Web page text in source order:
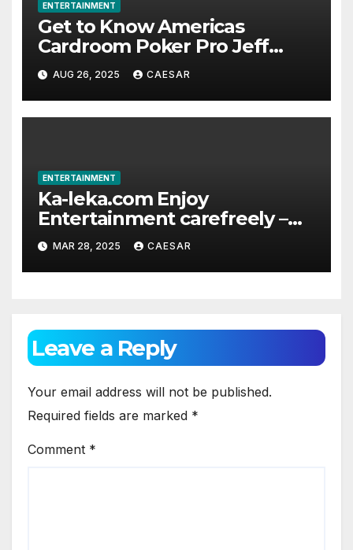
ENTERTAINMENT
Get to Know Americas
Cardroom Poker Pro Jeff
Boski: Biography, Career, and
Net Worth
AUG 26, 2025 CAESAR
ENTERTAINMENT
Ka-leka.com Enjoy
Entertainment carefreely –
The exhaustive Recharge
Platform for Overseas
Chinese
MAR 28, 2025 CAESAR
Leave a Reply
Your email address will not be published.
Required fields are marked *
Comment *